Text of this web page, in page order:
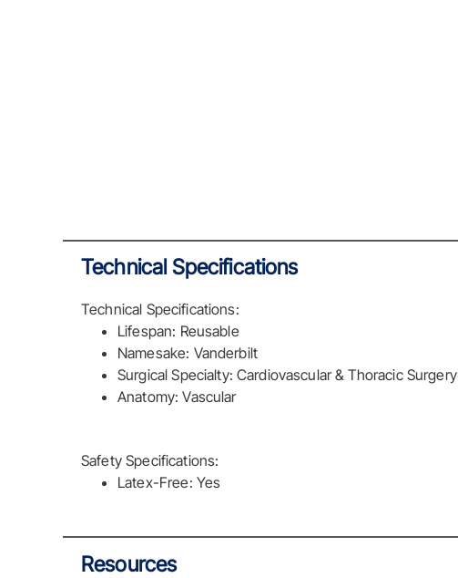
Technical Specifications
Technical Specifications:
Lifespan: Reusable
Namesake: Vanderbilt
Surgical Specialty: Cardiovascular & Thoracic Surgery
Anatomy: Vascular
Safety Specifications:
Latex-Free: Yes
Resources